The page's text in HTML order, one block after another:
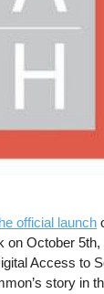
official launch
on October 5th,
Access to
story in